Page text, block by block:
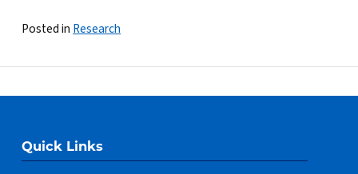
Posted in Research
Quick Links